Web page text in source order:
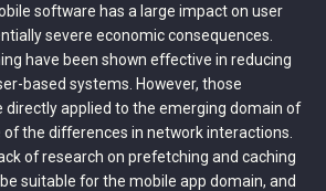
software has a large impact on user
severe economic consequences.
have been shown effective in reducing
based systems. However, those
directly applied to the emerging domain of
the differences in network interactions.
of research on prefetching and caching
suitable for the mobile app domain, and